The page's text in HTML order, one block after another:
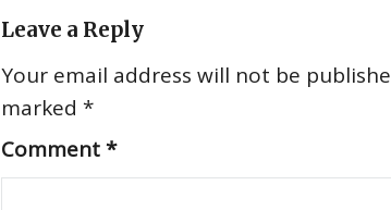
Leave a Reply
Your email address will not be
marked *
Comment*